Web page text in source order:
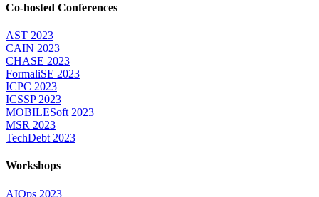
Co-hosted Conferences
AST 2023
CAIN 2023
CHASE 2023
FormaliSE 2023
ICPC 2023
ICSSP 2023
MOBILESoft 2023
MSR 2023
TechDebt 2023
Workshops
AIOps 2023